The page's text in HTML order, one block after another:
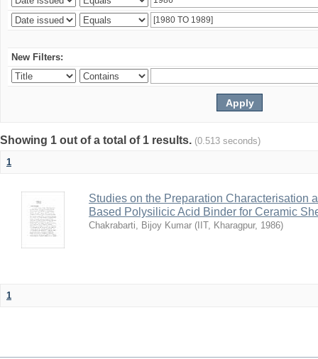
New Filters:
Showing 1 out of a total of 1 results. (0.513 seconds)
1
Studies on the Preparation Characterisation
Based Polysilicic Acid Binder for Ceramic
Chakrabarti, Bijoy Kumar ( IIT, Kharagpur, 1986)
1